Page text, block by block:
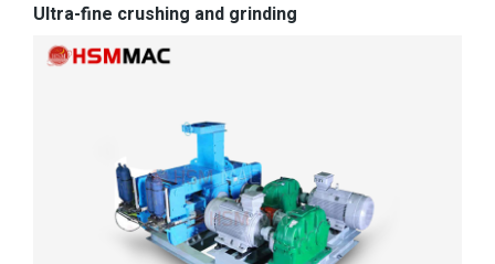
Ultra-fine crushing and grinding